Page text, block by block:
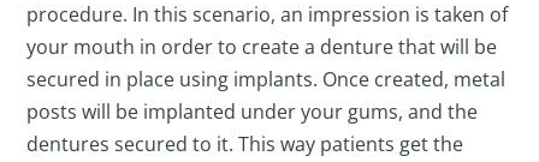
procedure. In this scenario, an impression is taken of
your mouth in order to create a denture that will be
secured in place using implants. Once created, metal
posts will be implanted under your gums, and the
dentures secured to it. This way patients get the